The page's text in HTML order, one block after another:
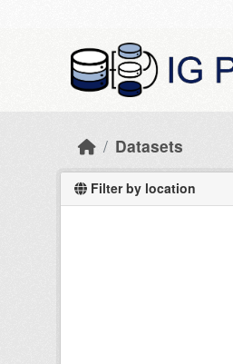
Datasets
Filter by location